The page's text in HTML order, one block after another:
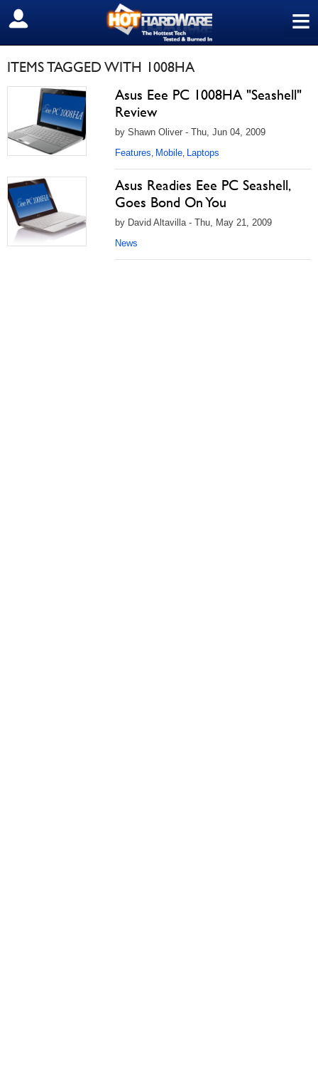
≡
SIGN OUT
ITEMS TAGGED WITH 1008HA
Asus Eee PC 1008HA "Seashell"
Review
by Shawn Oliver - Thu, Jun 04, 2009
Features, Mobile, Laptops
Asus Readies Eee PC Seashell,
Goes Bond On You
by David Altavilla - Thu, May 21, 2009
News